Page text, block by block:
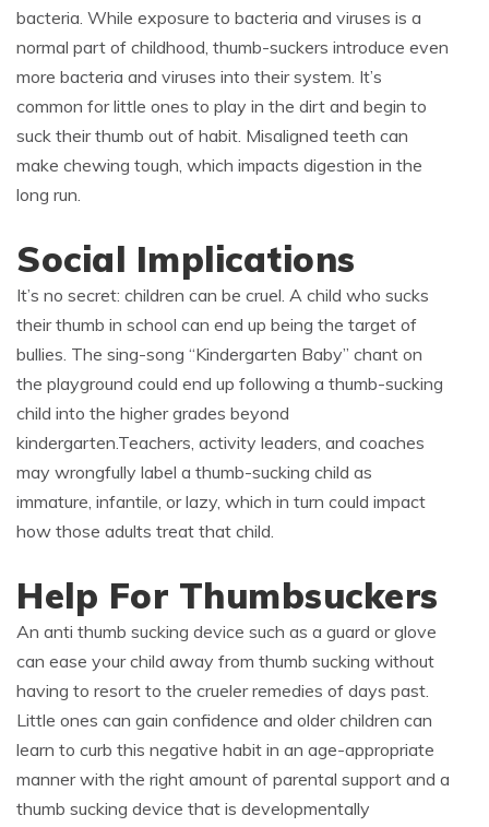
bacteria. While exposure to bacteria and viruses is a
normal part of childhood, thumb-suckers introduce even
more bacteria and viruses into their system. It’s
common for little ones to play in the dirt and begin to
suck their thumb out of habit. Misaligned teeth can
make chewing tough, which impacts digestion in the
long run.
Social Implications
It’s no secret: children can be cruel. A child who sucks
their thumb in school can end up being the target of
bullies. The sing-song “Kindergarten Baby” chant on
the playground could end up following a thumb-sucking
child into the higher grades beyond
kindergarten.Teachers, activity leaders, and coaches
may wrongfully label a thumb-sucking child as
immature, infantile, or lazy, which in turn could impact
how those adults treat that child.
Help For Thumbsuckers
An anti thumb sucking device such as a guard or glove
can ease your child away from thumb sucking without
having to resort to the crueler remedies of days past.
Little ones can gain confidence and older children can
learn to curb this negative habit in an age-appropriate
manner with the right amount of parental support and a
thumb sucking device that is developmentally